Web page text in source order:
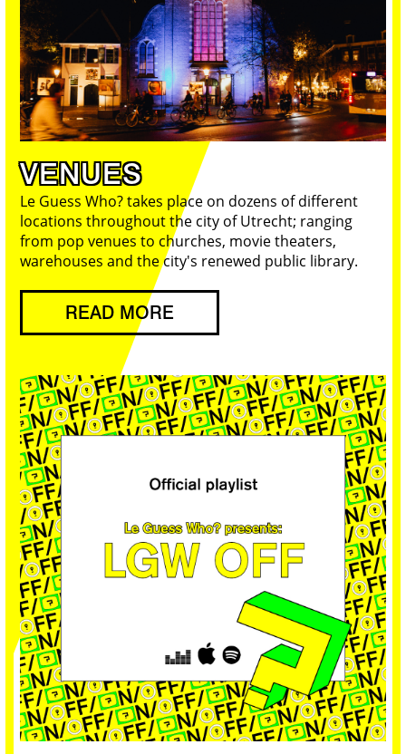
VENUES
Le Guess Who? takes place on dozens of different
locations throughout the city of Utrecht; ranging
from pop venues to churches, movie theaters,
warehouses and the city's renewed public library.
READ MORE